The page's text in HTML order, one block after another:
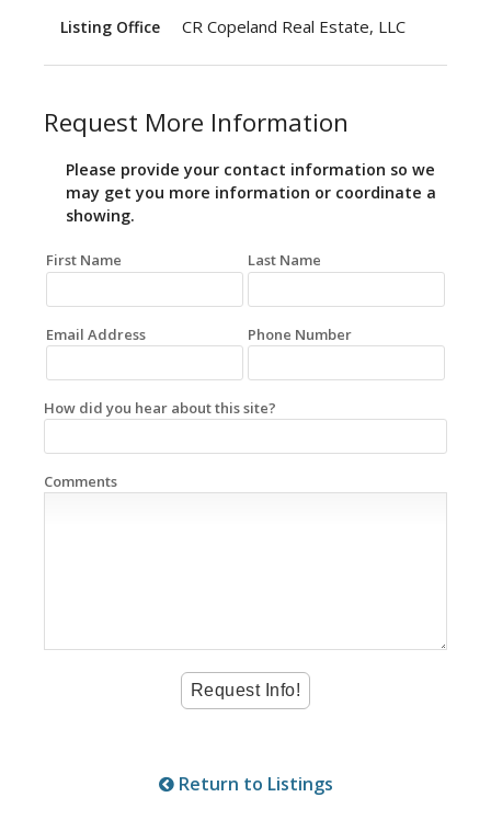
Listing Office CR Copeland Real Estate, LLC
Request More Information
Please provide your contact information so we
may get you more information or coordinate a
showing.
First Name Last Name
Email Address Phone Number
How did you hear about this site?
Comments
Return to Listings